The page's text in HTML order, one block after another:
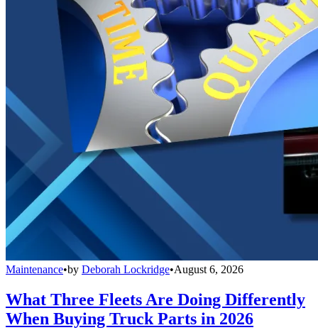
Maintenance•by Deborah Lockridge•August 6, 2026
What Three Fleets Are Doing Differently
When Buying Truck Parts in 2026